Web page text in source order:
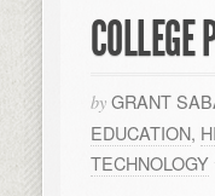
by GRANT
EDUCATION,
TECHNOLOGY